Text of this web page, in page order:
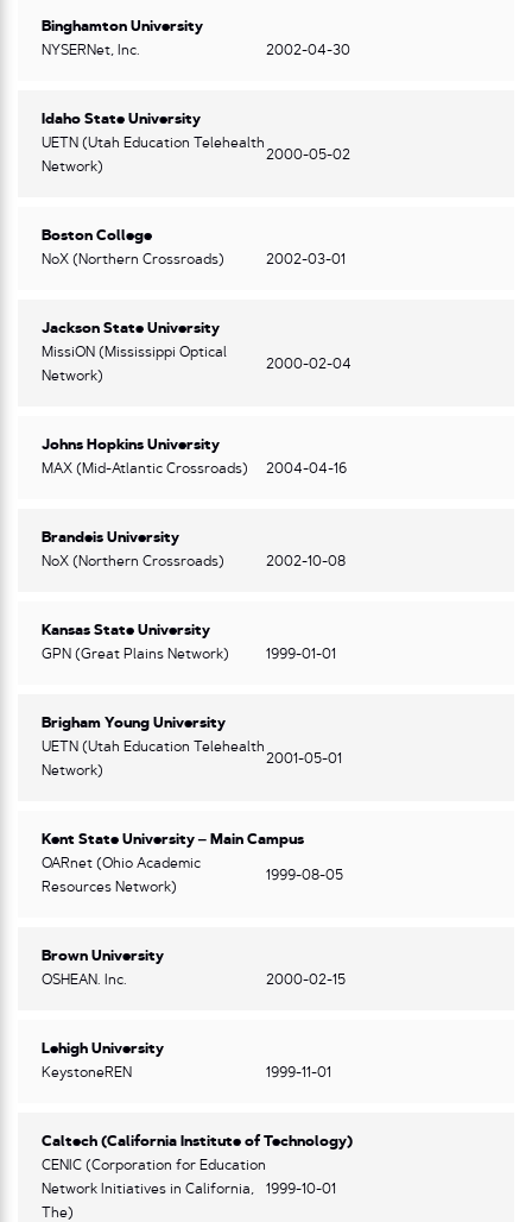
Binghamton University
NYSERNet, Inc.
2002-04-30
Idaho State University
UETN (Utah Education Telehealth
Network)
2000-05-02
Boston College
NoX (Northern Crossroads)
2002-03-01
Jackson State University
MissiON (Mississippi Optical
Network)
2000-02-04
Johns Hopkins University
MAX (Mid-Atlantic Crossroads)
2004-04-16
Brandeis University
NoX (Northern Crossroads)
2002-10-08
Kansas State University
GPN (Great Plains Network)
1999-01-01
Brigham Young University
UETN (Utah Education Telehealth
Network)
2001-05-01
Kent State University – Main Campus
OARnet (Ohio Academic
Resources Network)
1999-08-05
Brown University
OSHEAN. Inc.
2000-02-15
Lehigh University
KeystoneREN
1999-11-01
Caltech (California Institute of Technology)
CENIC (Corporation for Education
Network Initiatives in California,
The)
1999-10-01